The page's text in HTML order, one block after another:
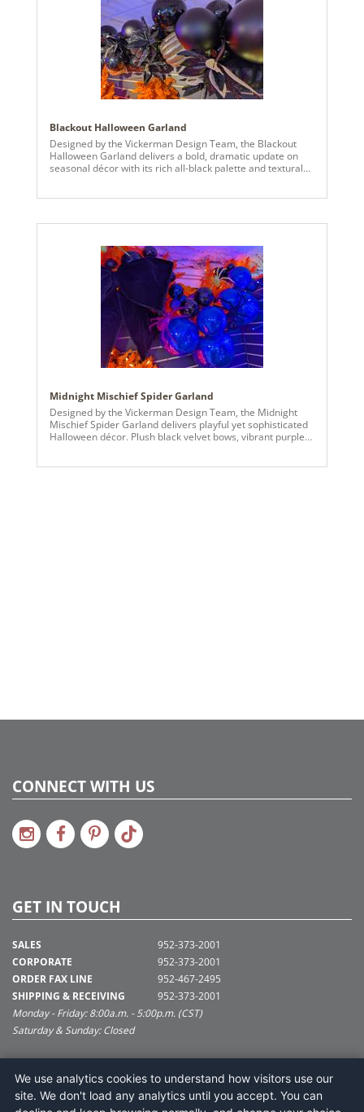
Blackout Halloween Garland
Designed by the Vickerman Design Team, the Blackout
Halloween Garland delivers a bold, dramatic update on
seasonal décor with its rich all-black palette and textural
striking visual impact to any space, blending contemporary
design with spooky seasonal flair.
Midnight Mischief Spider Garland
Designed by the Vickerman Design Team, the Midnight
Mischief Spider Garland delivers playful yet sophisticated
Halloween décor. Plush black velvet bows, vibrant purple
CONNECT WITH US
GET IN TOUCH
SALES
CORPORATE
ORDER FAX LINE
SHIPPING & RECEIVING
952-373-2001
952-373-2001
952-467-2495
952-373-2001
Monday - Friday: 8:00a.m. - 5:00p.m. (CST)
Saturday & Sunday: Closed
SUPPORT@VICKERMAN.COM
Vickerman Company
675 Tacoma Blvd
We use analytics cookies to understand how visitors use our
site. We don't load any analytics until you accept. You can